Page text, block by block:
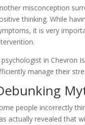
misconception
thinking. While
it is very
psychologist in Chevron
manage their
people incorrectly
actually revealed that